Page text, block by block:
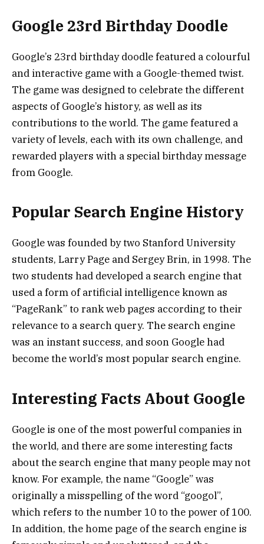
Google 23rd Birthday Doodle
Google’s 23rd birthday doodle featured a colourful
and interactive game with a Google-themed twist.
The game was designed to celebrate the different
aspects of Google’s history, as well as its
contributions to the world. The game featured a
variety of levels, each with its own challenge, and
rewarded players with a special birthday message
from Google.
Popular Search Engine History
Google was founded by two Stanford University
students, Larry Page and Sergey Brin, in 1998. The
two students had developed a search engine that
used a form of artificial intelligence known as
“PageRank” to rank web pages according to their
relevance to a search query. The search engine
was an instant success, and soon Google had
become the world’s most popular search engine.
Interesting Facts About Google
Google is one of the most powerful companies in
the world, and there are some interesting facts
about the search engine that many people may not
know. For example, the name “Google” was
originally a misspelling of the word “googol”,
which refers to the number 10 to the power of 100.
In addition, the home page of the search engine is